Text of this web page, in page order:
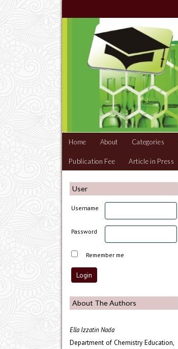
Home About Categories
Publication Fee Article in Press
User
Username
Password
Remember me
About The Authors
Ella Izzatin Nada
Department of Chemistry Education,